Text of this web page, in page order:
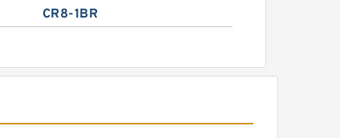
CR8-1BR